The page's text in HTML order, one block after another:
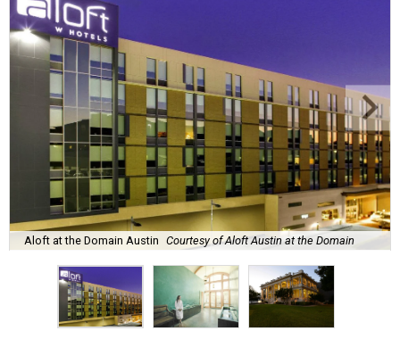
Aloft at the Domain Austin Courtesy of Aloft Austin at the Domain